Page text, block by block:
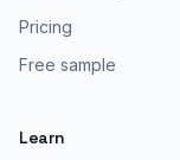
Pricing
Free sample
Learn